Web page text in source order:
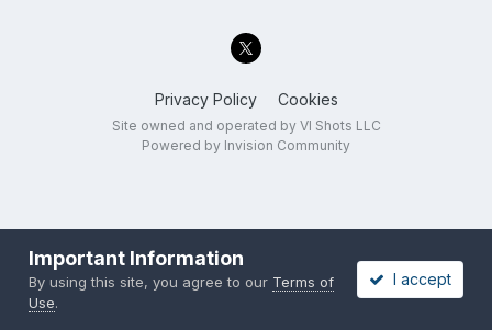
Privacy Policy Cookies
Site owned and operated by VI Shots LLC
Powered by Invision Community
Important Information
By using this site, you agree to our Terms of
Use.
I accept